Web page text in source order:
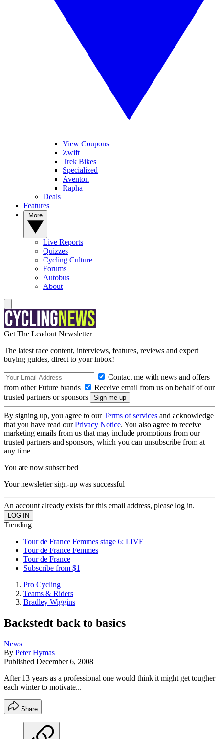
View Coupons
Zwift
Trek Bikes
Specialized
Aventon
Rapha
Deals
Features
Live Reports
Quizzes
Cycling Culture
Forums
Autobus
About
Get The Leadout Newsletter
The latest race content, interviews, features, reviews and expert
buying guides, direct to your inbox!
Contact me with news and offers
from other Future brands
Receive email from us on behalf of our
trusted partners or sponsors
By signing up, you agree to ourTerms of services and acknowledge
that you have read ourPrivacy Notice. You also agree to receive
marketing emails from us that may include promotions from our
trusted partners and sponsors, which you can unsubscribe from at
any time.
You are now subscribed
Your newsletter sign-up was successful
An account already exists for this email address, please log in.
Trending
Tour de France Femmes stage 6: LIVE
Tour de France Femmes
Tour de France
Subscribe from $1
Pro Cycling
Teams & Riders
Bradley Wiggins
Backstedt back to basics
News
By Peter Hymas
Published December 6, 2008
After 13 years as a professional one would think it might get tougher
each winter to motivate...
Share